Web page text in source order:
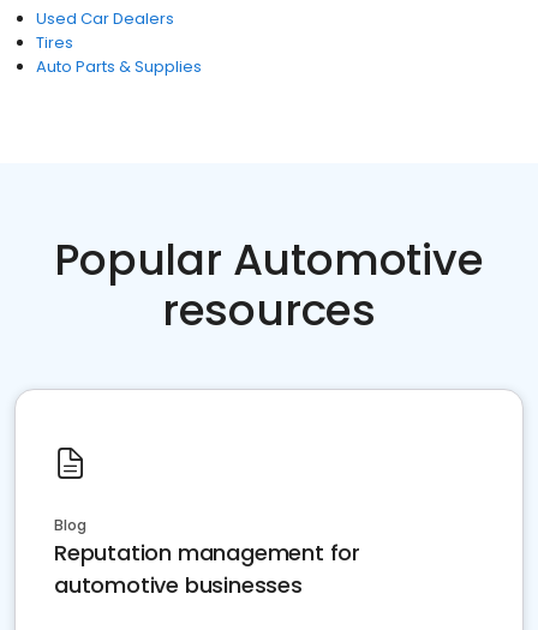
Used Car Dealers
Tires
Auto Parts & Supplies
Popular Automotive
resources
Blog
Reputation management for
automotive businesses